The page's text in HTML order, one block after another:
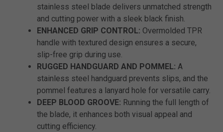
stainless steel blade delivers unmatched strength
and cutting power with a sleek black finish.
ENHANCED GRIP CONTROL: Overmolded TPR
handle with textured design ensures a secure,
slip-free grip during use.
RUGGED HANDGUARD AND POMMEL: A
stainless steel handguard prevents slips, and the
pommel features a lanyard hole for versatile carry.
DEEP BLOOD GROOVE: Running the full length of
the blade, it enhances both visual appeal and
cutting efficiency.